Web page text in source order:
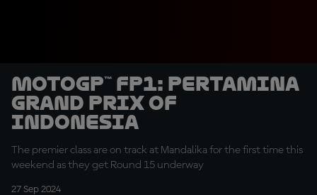
MotoGP™ FP1: Pertamina
Grand Prix of
Indonesia
The premier class are on track at Mandalika for the first time this
weekend as they get Round 15 underway
27 Sep 2024